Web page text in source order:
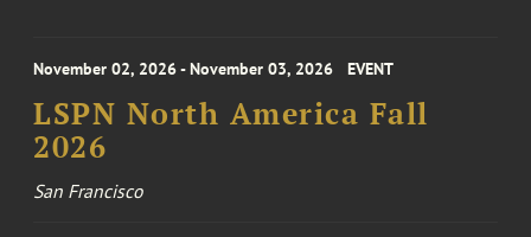
November 02, 2026 - November 03, 2026 EVENT
LSPN North America Fall
2026
San Francisco